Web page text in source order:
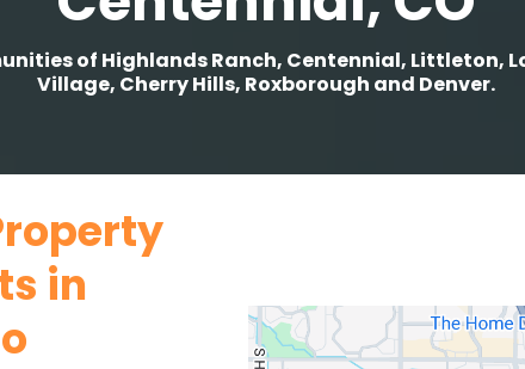
of Highlands Ranch, Centennial, Littleton,
Village, Cherry Hills, Roxborough and Denver.
in